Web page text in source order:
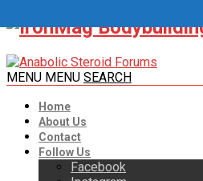
MENU MENU SEARCH
Home
About Us
Contact
Follow Us
Facebook